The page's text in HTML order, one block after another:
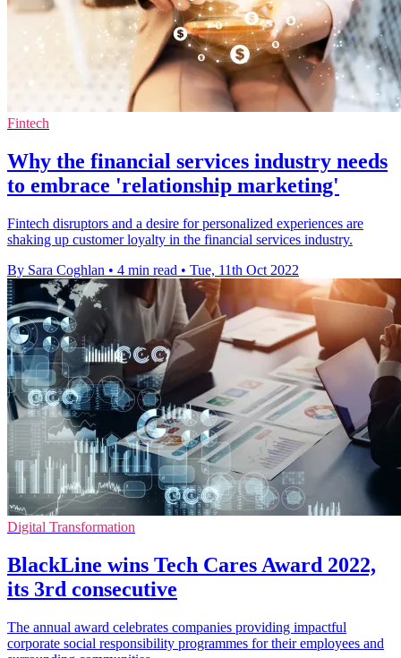
Fintech
Why the financial services industry needs
to embrace 'relationship marketing'
Fintech disruptors and a desire for personalized experiences are
shaking up customer loyalty in the financial services industry.
By Sara Coghlan • 4 min read • Tue, 11th Oct 2022
Digital Transformation
BlackLine wins Tech Cares Award 2022,
its 3rd consecutive
The annual award celebrates companies providing impactful
corporate social responsibility programmes for their employees and